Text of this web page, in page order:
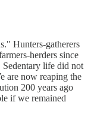
Hunters-gatherers
herders since
life did not
are now reaping the
200 years ago
if we remained